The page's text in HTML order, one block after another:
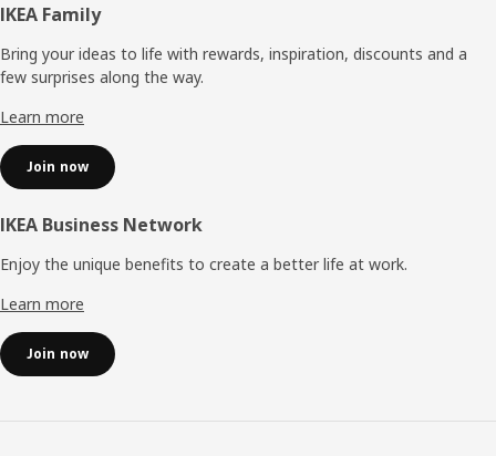
Footer
IKEA Family
Bring your ideas to life with rewards, inspiration, discounts and a
few surprises along the way.
Learn more
Join now
IKEA Business Network
Enjoy the unique benefits to create a better life at work.
Learn more
Join now